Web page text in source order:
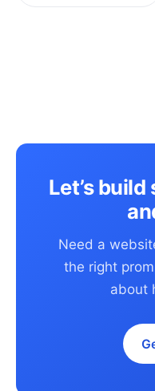
Let’s
Need a
the right
about